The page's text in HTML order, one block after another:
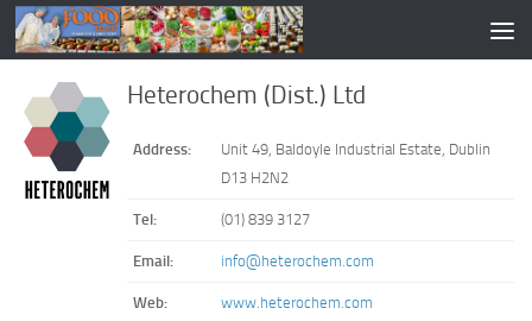
Heterochem (Dist.) Ltd
Address:
Unit 49, Baldoyle Industrial Estate, Dublin
D13 H2N2
Tel: (01) 839 3127
Email: info@heterochem.com
Web: www.heterochem.com